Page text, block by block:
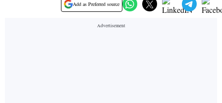
Add as Preferred source